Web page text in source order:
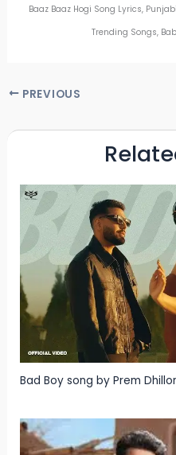
Baaz Baaz Hogi Song Lyrics,
Trending Songs,
PREVIOUS
Bad Boy song by Prem